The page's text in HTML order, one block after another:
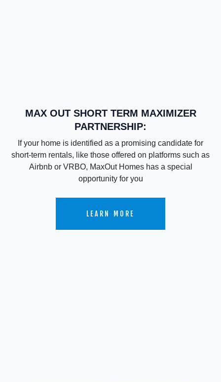
MAX OUT SHORT TERM MAXIMIZER
PARTNERSHIP:
If your home is identified as a promising candidate for
short-term rentals, like those offered on platforms such as
Airbnb or VRBO, MaxOut Homes has a special
opportunity for you
LEARN MORE